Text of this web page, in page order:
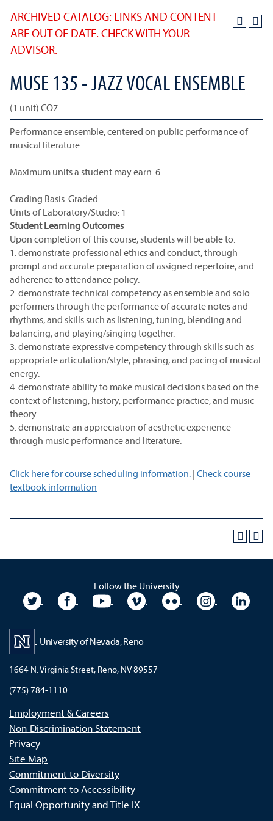
ARCHIVED CATALOG: LINKS AND CONTENT
ARE OUT OF DATE. CHECK WITH YOUR
ADVISOR.
MUSE 135 - JAZZ VOCAL ENSEMBLE
(1 unit) CO7
Performance ensemble, centered on public performance of
musical literature.
Maximum units a student may earn: 6
Grading Basis: Graded
Units of Laboratory/Studio: 1
Student Learning Outcomes
Upon completion of this course, students will be able to:
1. demonstrate professional ethics and conduct, through
prompt and accurate preparation of assigned repertoire, and
adherence to attendance policy.
2. demonstrate technical competency as ensemble and solo
performers through the performance of accurate notes and
rhythms, and skills such as listening, tuning, blending and
balancing, and playing/singing together.
3. demonstrate expressive competency through skills such as
appropriate articulation/style, phrasing, and pacing of musical
energy.
4. demonstrate ability to make musical decisions based on the
context of listening, history, performance practice, and music
theory.
5. demonstrate an appreciation of aesthetic experience
through music performance and literature.
Click here for course scheduling information. | Check course
textbook information
Follow the University
University TwitterUniversity Facebook
University YouTubeUniversity VimeoUniversity Flickr
University
University of Nevada, Reno
1664 N. Virginia Street, Reno, NV 89557
(775) 784-1110
Employment & Careers
Non-Discrimination Statement
Privacy
Site Map
Commitment to Diversity
Commitment to Accessibility
Equal Opportunity and Title IX